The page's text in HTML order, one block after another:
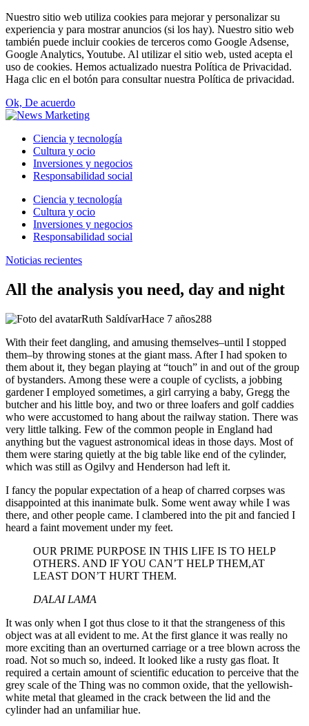
Nuestro sitio web utiliza cookies para mejorar y personalizar su
experiencia y para mostrar anuncios (si los hay). Nuestro sitio web
también puede incluir cookies de terceros como Google Adsense,
Google Analytics, Youtube. Al utilizar el sitio web, usted acepta el
uso de cookies. Hemos actualizado nuestra Política de Privacidad.
Haga clic en el botón para consultar nuestra Política de privacidad.
Ok, De acuerdo
Ciencia y tecnología
Cultura y ocio
Inversiones y negocios
Responsabilidad social
Ciencia y tecnología
Cultura y ocio
Inversiones y negocios
Responsabilidad social
Noticias recientes
All the analysis you need, day and night
Ruth SaldívarHace 7 años288
With their feet dangling, and amusing themselves–until I stopped
them–by throwing stones at the giant mass. After I had spoken to
them about it, they began playing at “touch” in and out of the group
of bystanders. Among these were a couple of cyclists, a jobbing
gardener I employed sometimes, a girl carrying a baby, Gregg the
butcher and his little boy, and two or three loafers and golf caddies
who were accustomed to hang about the railway station. There was
very little talking. Few of the common people in England had
anything but the vaguest astronomical ideas in those days. Most of
them were staring quietly at the big table like end of the cylinder,
which was still as Ogilvy and Henderson had left it.
I fancy the popular expectation of a heap of charred corpses was
disappointed at this inanimate bulk. Some went away while I was
there, and other people came. I clambered into the pit and fancied I
heard a faint movement under my feet.
OUR PRIME PURPOSE IN THIS LIFE IS TO HELP
OTHERS. AND IF YOU CAN’T HELP THEM,AT
LEAST DON’T HURT THEM.
DALAI LAMA
It was only when I got thus close to it that the strangeness of this
object was at all evident to me. At the first glance it was really no
more exciting than an overturned carriage or a tree blown across the
road. Not so much so, indeed. It looked like a rusty gas float. It
required a certain amount of scientific education to perceive that the
grey scale of the Thing was no common oxide, that the yellowish-
white metal that gleamed in the crack between the lid and the
cylinder had an unfamiliar hue.